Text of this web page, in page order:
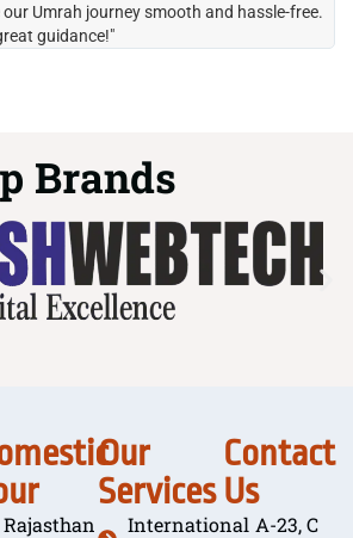
our Umrah journey smooth and hassle-free.
guidance!"
Brands
Rajasthan
Our
Services
International
Contact
Us
A-23, C